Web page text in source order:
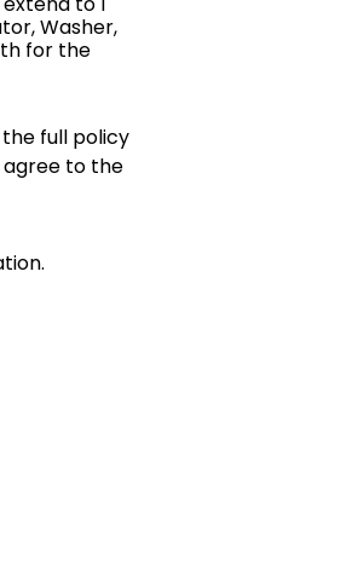
Washer,
for the
full policy
agree to the